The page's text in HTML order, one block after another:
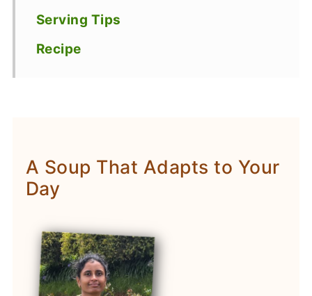
Serving Tips
Recipe
A Soup That Adapts to Your
Day